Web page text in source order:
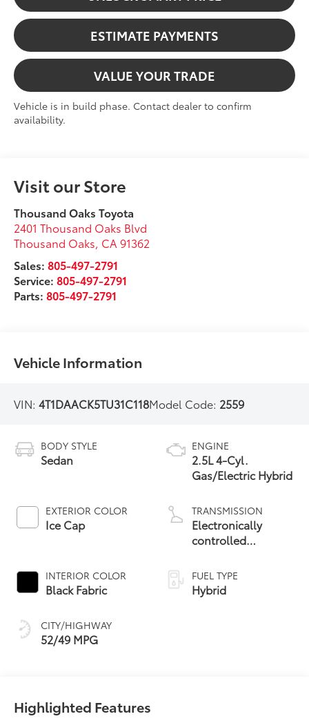
ESTIMATE PAYMENTS
VALUE YOUR TRADE
Vehicle is in build phase. Contact dealer to confirm
availability.
Visit our Store
Thousand Oaks Toyota
2401 Thousand Oaks Blvd
Thousand Oaks, CA 91362
Sales:805-497-2791
Service:805-497-2791
Parts:805-497-2791
Vehicle Information
VIN:4T1DAACK5TU31C118Model Code: 2559
BODY STYLE
Sedan
EXTERIOR COLOR
Ice Cap
INTERIOR COLOR
Black Fabric
CITY/HIGHWAY
52/49 MPG
ENGINE
2.5L 4-Cyl.
Gas/Electric Hybrid
TRANSMISSION
Electronically
controlled
Variable
Transmission
(ECVT) with
FUEL TYPE
Hybrid
Highlighted Features